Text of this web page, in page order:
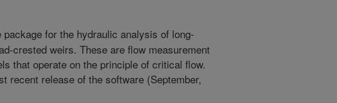
package for the hydraulic analysis of long-
crested weirs. These are flow measurement
that operate on the principle of critical flow.
recent release of the software (September,